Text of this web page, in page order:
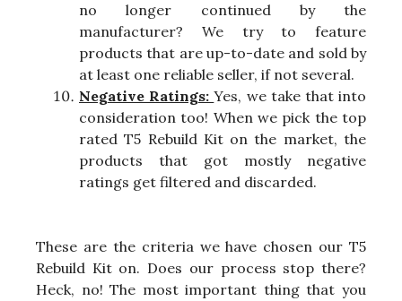
no longer continued by the
manufacturer? We try to feature
products that are up-to-date and sold by
at least one reliable seller, if not several.
Negative Ratings:Yes, we take that into
consideration too! When we pick the top
rated T5 Rebuild Kit on the market, the
products that got mostly negative
ratings get filtered and discarded.
These are the criteria we have chosen our T5
Rebuild Kit on. Does our process stop there?
Heck, no! The most important thing that you